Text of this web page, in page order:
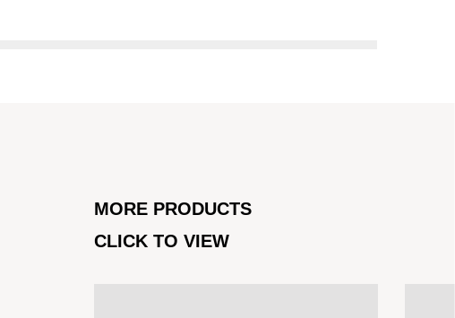
MORE PRODUCTS
CLICK TO VIEW